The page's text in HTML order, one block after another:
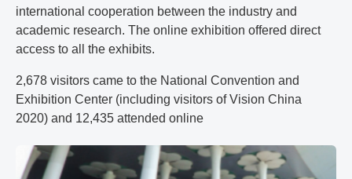
international cooperation between the industry and
academic research. The online exhibition offered direct
access to all the exhibits.
2,678 visitors came to the National Convention and
Exhibition Center (including visitors of Vision China
2020) and 12,435 attended online